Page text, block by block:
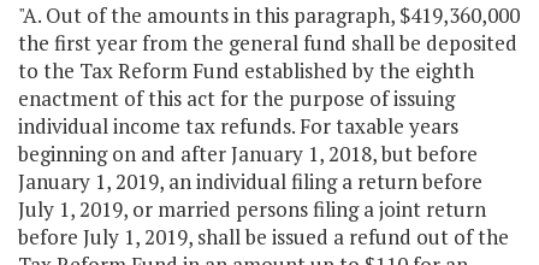
"A. Out of the amounts in this paragraph, $419,360,000
the first year from the general fund shall be deposited
to the Tax Reform Fund established by the eighth
enactment of this act for the purpose of issuing
individual income tax refunds. For taxable years
beginning on and after January 1, 2018, but before
January 1, 2019, an individual filing a return before
July 1, 2019, or married persons filing a joint return
before July 1, 2019, shall be issued a refund out of the